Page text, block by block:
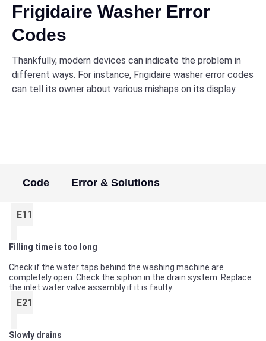
Frigidaire Washer Error
Codes
Thankfully, modern devices can indicate the problem in
different ways. For instance, Frigidaire washer error codes
can tell its owner about various mishaps on its display.
Code Error & Solutions
E11
Filling time is too long
Check if the water taps behind the washing machine are
completely open. Check the siphon in the drain system. Replace
the inlet water valve assembly if it is faulty.
E21
Slowly drains